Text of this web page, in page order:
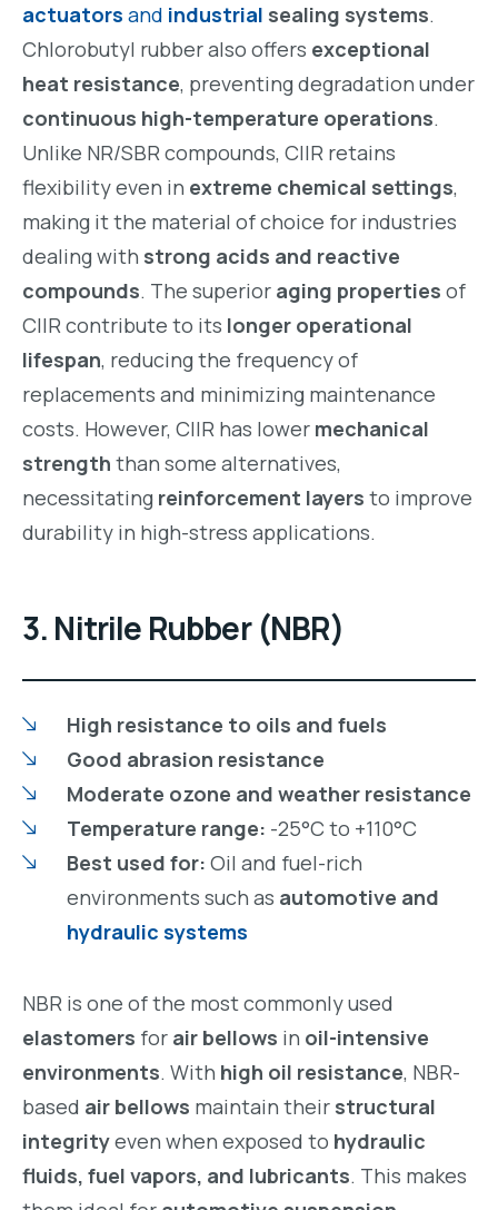
actuators and industrial sealing systems.
Chlorobutyl rubber also offers exceptional
heat resistance, preventing degradation under
continuous high-temperature operations.
Unlike NR/SBR compounds, CIIR retains
flexibility even in extreme chemical settings,
making it the material of choice for industries
dealing with strong acids and reactive
compounds. The superior aging properties of
CIIR contribute to its longer operational
lifespan, reducing the frequency of
replacements and minimizing maintenance
costs. However, CIIR has lower mechanical
strength than some alternatives,
necessitating reinforcement layers to improve
durability in high-stress applications.
3. Nitrile Rubber (NBR)
High resistance to oils and fuels
Good abrasion resistance
Moderate ozone and weather resistance
Temperature range: -25°C to +110°C
Best used for: Oil and fuel-rich
environments such as automotive and
hydraulic systems
NBR is one of the most commonly used
elastomers for air bellows in oil-intensive
environments. With high oil resistance, NBR-
based air bellows maintain their structural
integrityeven when exposed to hydraulic
fluids, fuel vapors, and lubricants. This makes